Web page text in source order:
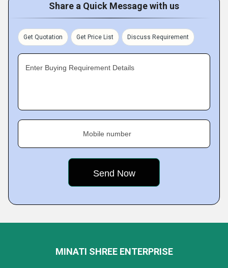
Share a Quick Message with us
Get Quotation Get Price List Discuss Requirement
Enter Buying Requirement Details
Mobile number
MINATI SHREE ENTERPRISE